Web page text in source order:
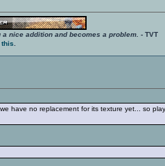
nice addition and becomes a problem. - TVT
this
have no replacement for its texture yet... so